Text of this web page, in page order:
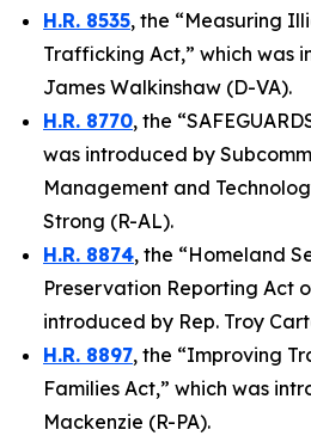
H.R. 8535, the “Measuring
Trafficking Act,” which was
James Walkinshaw (D-VA).
H.R. 8770, the
was introduced by
Management and
Strong (R-AL).
H.R. 8874, the “Homeland
Preservation Reporting Act
introduced by Rep. Troy
H.R. 8897, the “Improving
Families Act,” which was
Mackenzie (R-PA).